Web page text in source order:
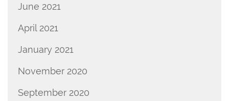
June 2021
April 2021
January 2021
November 2020
September 2020